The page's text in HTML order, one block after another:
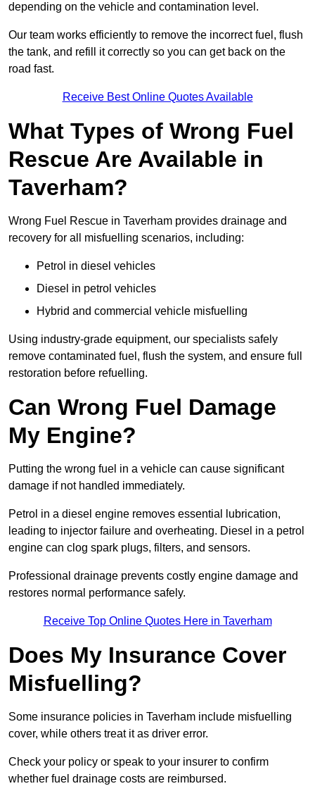
depending on the vehicle and contamination level.
Our team works efficiently to remove the incorrect fuel, flush
the tank, and refill it correctly so you can get back on the
road fast.
Receive Best Online Quotes Available
What Types of Wrong Fuel
Rescue Are Available in
Taverham?
Wrong Fuel Rescue in Taverham provides drainage and
recovery for all misfuelling scenarios, including:
Petrol in diesel vehicles
Diesel in petrol vehicles
Hybrid and commercial vehicle misfuelling
Using industry-grade equipment, our specialists safely
remove contaminated fuel, flush the system, and ensure full
restoration before refuelling.
Can Wrong Fuel Damage
My Engine?
Putting the wrong fuel in a vehicle can cause significant
damage if not handled immediately.
Petrol in a diesel engine removes essential lubrication,
leading to injector failure and overheating. Diesel in a petrol
engine can clog spark plugs, filters, and sensors.
Professional drainage prevents costly engine damage and
restores normal performance safely.
Receive Top Online Quotes Here in Taverham
Does My Insurance Cover
Misfuelling?
Some insurance policies in Taverham include misfuelling
cover, while others treat it as driver error.
Check your policy or speak to your insurer to confirm
whether fuel drainage costs are reimbursed.